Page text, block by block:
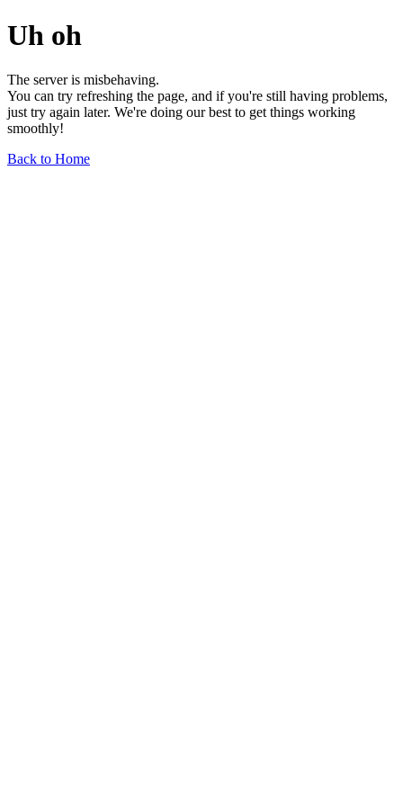
Uh oh
The server is misbehaving.
You can try refreshing the page, and if you're still having problems,
just try again later. We're doing our best to get things working
smoothly!
Back to Home